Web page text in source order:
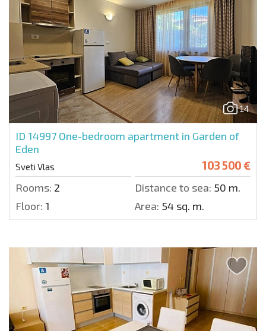
14
ID 14997 One-bedroom apartment in Garden of
Eden
Sveti Vlas 103 500 €
Rooms: 2 Distance to sea: 50 m.
Floor: 1 Area: 54 sq. m.